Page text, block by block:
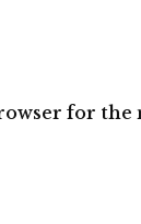
for